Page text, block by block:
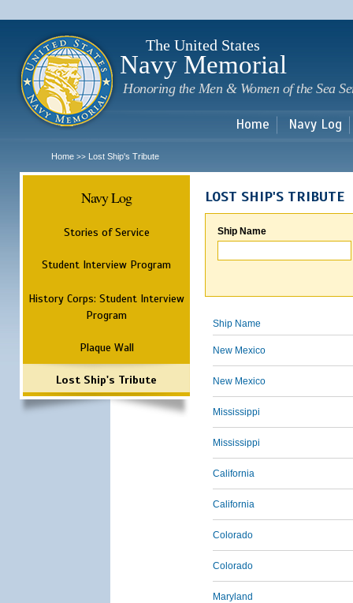
The United States
Navy Memorial
Honoring the Men & Women of the Sea
Home Navy Log
Home >> Lost Ship's Tribute
Navy Log
Stories of Service
Student Interview Program
History Corps: Student Interview
Program
Plaque Wall
Lost Ship's Tribute
LOST SHIP'S TRIBUTE
Ship Name
Ship Name
New Mexico
New Mexico
Mississippi
Mississippi
California
California
Colorado
Colorado
Maryland